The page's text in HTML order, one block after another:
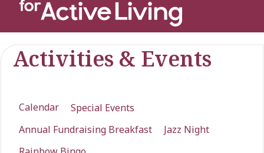
Activities & Events
Calendar
Special Events
Annual Fundraising Breakfast
Jazz Night